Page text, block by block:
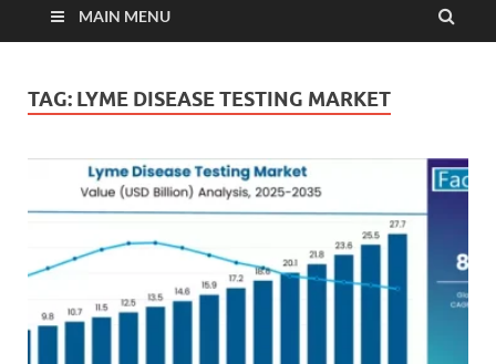
MAIN MENU
TAG: LYME DISEASE TESTING MARKET